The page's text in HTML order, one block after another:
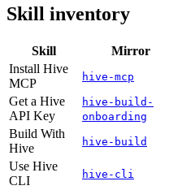
Skill inventory
Skill Mirror
Install Hive
MCP
hive-mcp
Get a Hive
API Key
hive-build-
onboarding
Build With
Hive
hive-build
Use Hive
CLI
hive-cli